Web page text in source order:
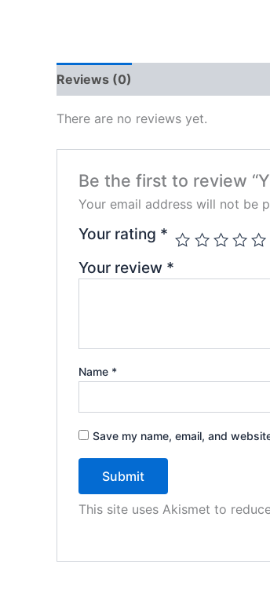
Reviews (0)
There are no reviews yet.
Be the first to review
Your email address will not be
Your rating *
Your review *
Name *
Save my name, email, and
This site uses Akismet to